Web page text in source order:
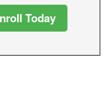
Today